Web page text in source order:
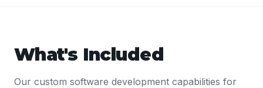
What's Included
Our custom software development capabilities for